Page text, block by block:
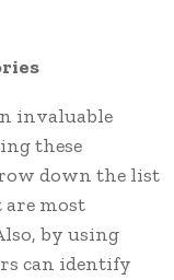
invaluable
these
down the list
most
by using
can identify